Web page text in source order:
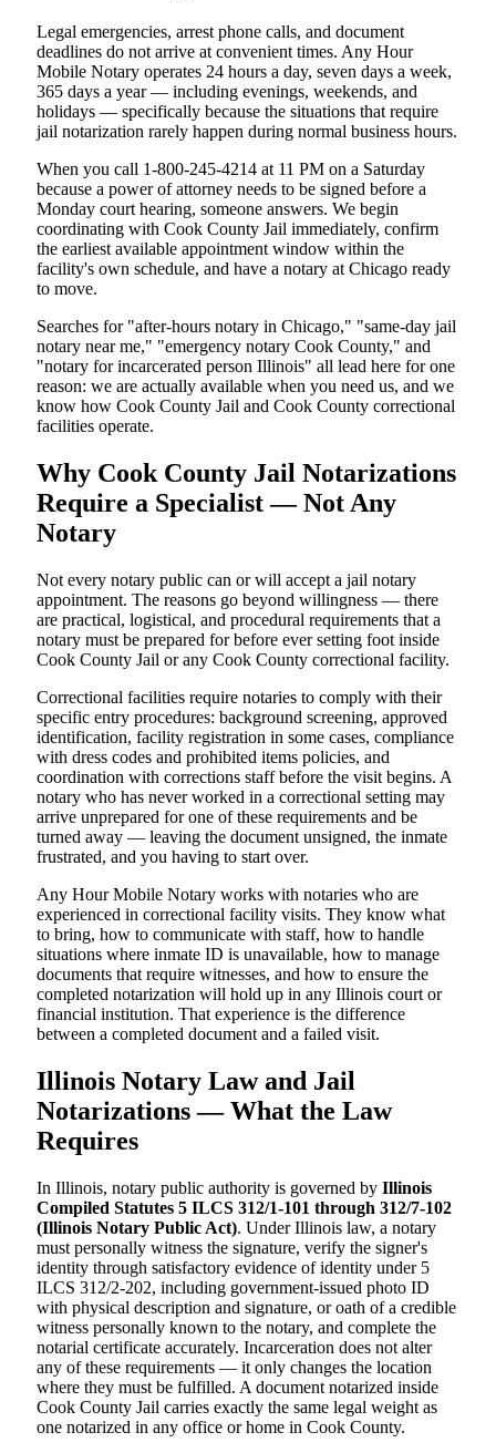
Legal emergencies, arrest phone calls, and document
deadlines do not arrive at convenient times. Any Hour
Mobile Notary operates 24 hours a day, seven days a week,
365 days a year — including evenings, weekends, and
holidays — specifically because the situations that require
jail notarization rarely happen during normal business hours.
When you call 1-800-245-4214 at 11 PM on a Saturday
because a power of attorney needs to be signed before a
Monday court hearing, someone answers. We begin
coordinating with Cook County Jail immediately, confirm
the earliest available appointment window within the
facility's own schedule, and have a notary at Chicago ready
to move.
Searches for "after-hours notary in Chicago," "same-day jail
notary near me," "emergency notary Cook County," and
"notary for incarcerated person Illinois" all lead here for one
reason: we are actually available when you need us, and we
know how Cook County Jail and Cook County correctional
facilities operate.
Why Cook County Jail Notarizations
Require a Specialist — Not Any
Notary
Not every notary public can or will accept a jail notary
appointment. The reasons go beyond willingness — there
are practical, logistical, and procedural requirements that a
notary must be prepared for before ever setting foot inside
Cook County Jail or any Cook County correctional facility.
Correctional facilities require notaries to comply with their
specific entry procedures: background screening, approved
identification, facility registration in some cases, compliance
with dress codes and prohibited items policies, and
coordination with corrections staff before the visit begins. A
notary who has never worked in a correctional setting may
arrive unprepared for one of these requirements and be
turned away — leaving the document unsigned, the inmate
frustrated, and you having to start over.
Any Hour Mobile Notary works with notaries who are
experienced in correctional facility visits. They know what
to bring, how to communicate with staff, how to handle
situations where inmate ID is unavailable, how to manage
documents that require witnesses, and how to ensure the
completed notarization will hold up in any Illinois court or
financial institution. That experience is the difference
between a completed document and a failed visit.
Illinois Notary Law and Jail
Notarizations — What the Law
Requires
In Illinois, notary public authority is governed by Illinois
Compiled Statutes 5 ILCS 312/1-101 through 312/7-102
(Illinois Notary Public Act). Under Illinois law, a notary
must personally witness the signature, verify the signer's
identity through satisfactory evidence of identity under 5
ILCS 312/2-202, including government-issued photo ID
with physical description and signature, or oath of a credible
witness personally known to the notary, and complete the
notarial certificate accurately. Incarceration does not alter
any of these requirements — it only changes the location
where they must be fulfilled. A document notarized inside
Cook County Jail carries exactly the same legal weight as
one notarized in any office or home in Cook County.